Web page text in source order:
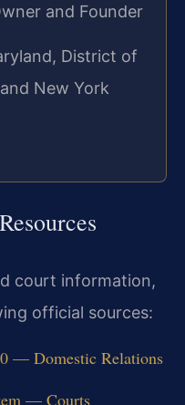
and Founder
District of
New York
court information,
official sources:
— Domestic Relations
— Courts